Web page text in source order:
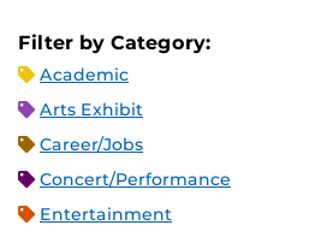
Filter by Category:
Academic
Arts Exhibit
Career/Jobs
Concert/Performance
Entertainment